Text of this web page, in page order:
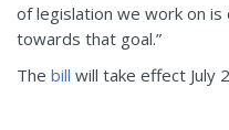
of legislation we work on
towards that goal.”
The bill will take effect July